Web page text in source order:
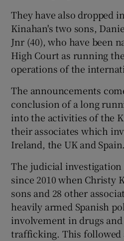
Show
They have also dropped
Kinahan's two sons,
Jnr (40), who have been
High Court as running
operations of the
The announcements
conclusion of a long
into the activities of the
their associates which
Ireland, the UK and Spain.
The judicial investigation
since 2010 when Christy
sons and 28 other
heavily armed Spanish
involvement in drugs and
trafficking. This followed